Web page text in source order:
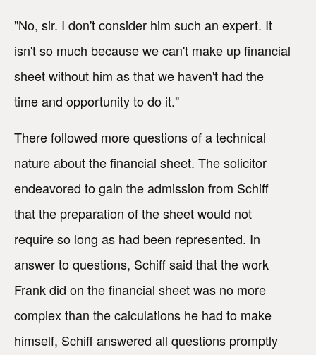
"No, sir. I don't consider him such an expert. It
isn't so much because we can't make up financial
sheet without him as that we haven't had the
time and opportunity to do it."
There followed more questions of a technical
nature about the financial sheet. The solicitor
endeavored to gain the admission from Schiff
that the preparation of the sheet would not
require so long as had been represented. In
answer to questions, Schiff said that the work
Frank did on the financial sheet was no more
complex than the calculations he had to make
himself, Schiff answered all questions promptly